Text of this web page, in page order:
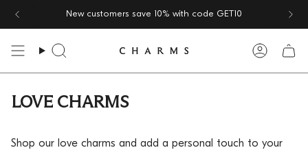
content
New customers save 10% with code GET10
Search
LOVE CHARMS
Shop our love charms and add a personal touch to your